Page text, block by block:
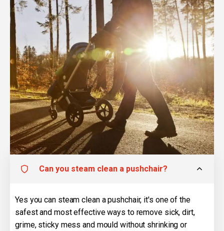
Can you steam clean a pushchair?
Yes you can steam clean a pushchair, it's one of the
safest and most effective ways to remove sick, dirt,
grime, sticky mess and mould without shrinking or